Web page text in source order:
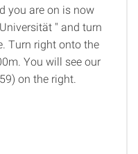
you are on is now
" and turn
Turn right onto the
You will see our
on the right.